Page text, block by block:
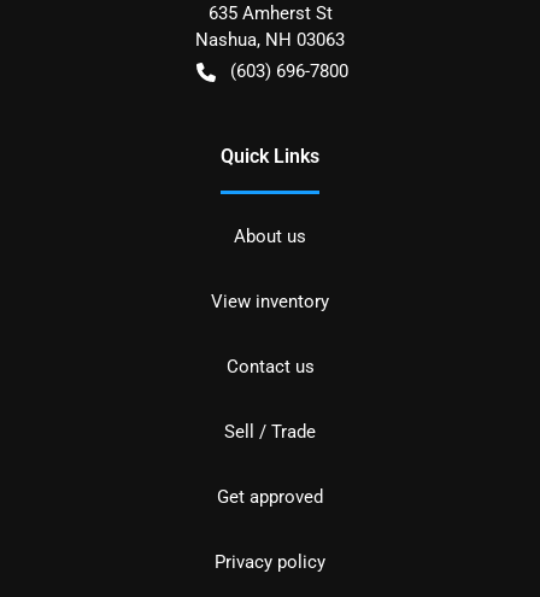
635 Amherst St
Nashua, NH 03063
(603) 696-7800
Quick Links
About us
View inventory
Contact us
Sell / Trade
Get approved
Privacy policy